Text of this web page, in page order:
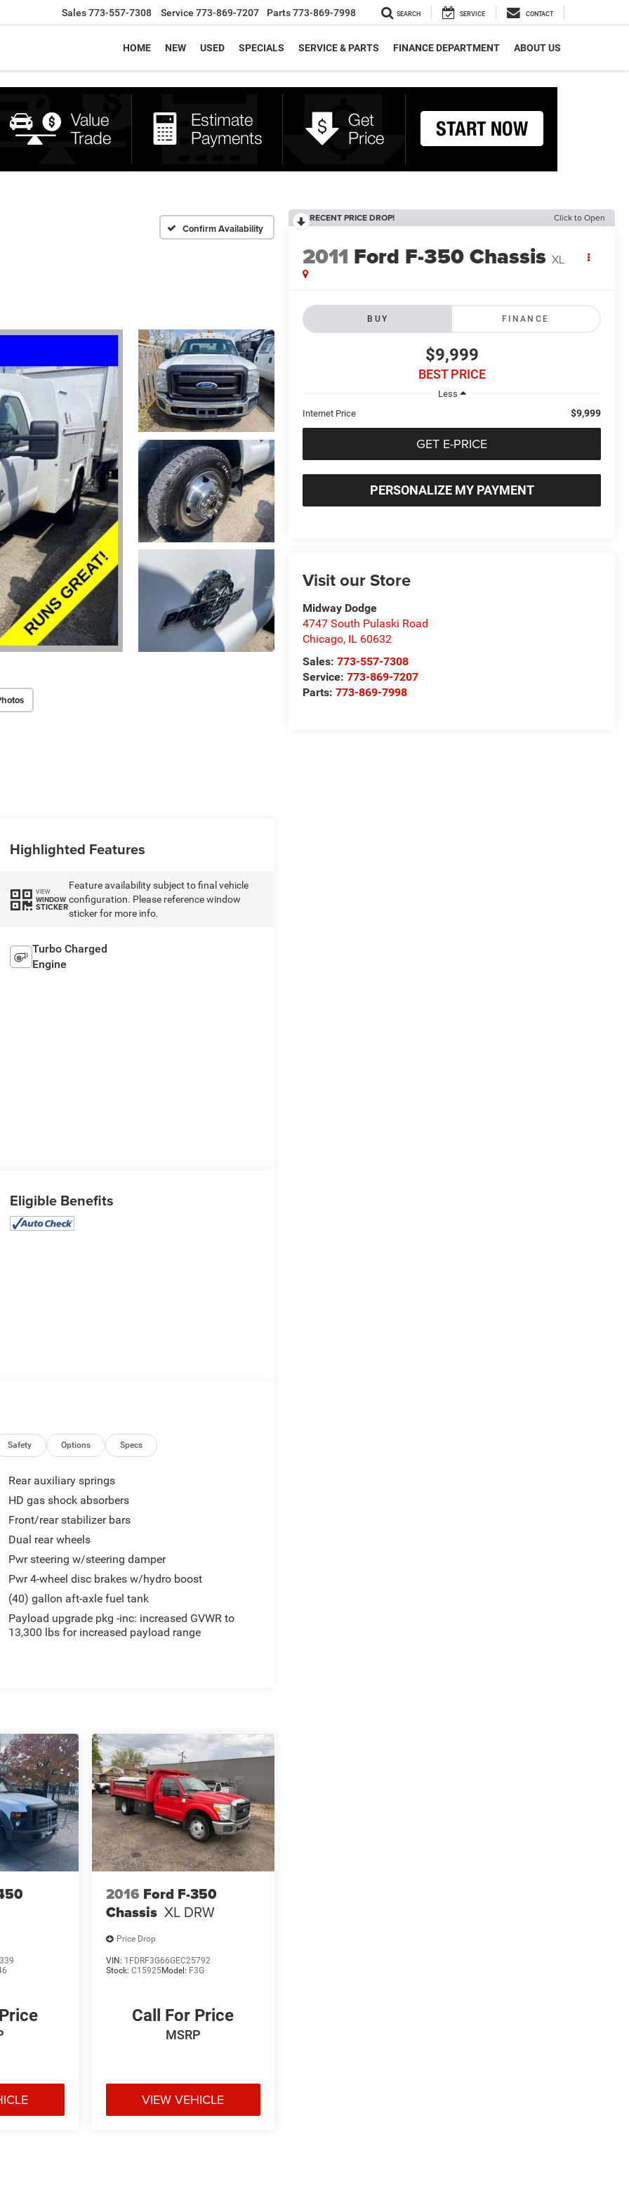
Sales773-557-7308 Service 773-869-7207 Parts773-869-7998 SEARCH SERVICE CONTACT
HOME NEW USED SPECIALS SERVICE & PARTS FINANCE DEPARTMENT ABOUT US
Confirm Availability
RECENT PRICE DROP! Click to Open
2011 Ford F-350 Chassis XL
BUY FINANCE
$9,999
BEST PRICE
Less
Internet Price
$9,999
GET E-PRICE
PERSONALIZE MY PAYMENT
Visit our Store
Midway Dodge
4747 South Pulaski Road
Chicago, IL 60632
Sales:773-557-7308
Service:773-869-7207
Parts:773-869-7998
Highlighted Features
VIEW
WINDOW
STICKER
Feature availability subject to final vehicle
configuration. Please reference window
sticker for more info.
Turbo Charged
Engine
Eligible Benefits
Safety Options Specs
Rear auxiliary springs
HD gas shock absorbers
Front/rear stabilizer bars
Dual rear wheels
Pwr steering w/steering damper
Pwr 4-wheel disc brakes w/hydro boost
(40) gallon aft-axle fuel tank
Payload upgrade pkg -inc: increased GVWR to
13,300 lbs for increased payload range
2016 Ford F-350
Chassis XL DRW
Price Drop
VIN: 1FDRF3G66GEC25792
Stock: C15925Model: F3G
Call For Price
MSRP
VIEW VEHICLE